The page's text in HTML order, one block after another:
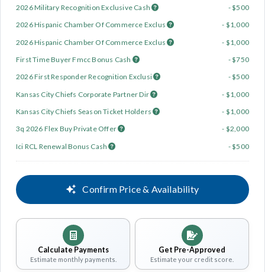
2026 Military Recognition Exclusive Cash
- $500
2026 Hispanic Chamber Of Commerce Exclus
- $1,000
2026 Hispanic Chamber Of Commerce Exclus
- $1,000
First Time Buyer Fmcc Bonus Cash
- $750
2026 First Responder Recognition Exclusi
- $500
Kansas City Chiefs Corporate Partner Dir
- $1,000
Kansas City Chiefs Season Ticket Holders
- $1,000
3q 2026 Flex Buy Private Offer
- $2,000
Ici RCL Renewal Bonus Cash
- $500
Confirm Price & Availability
Calculate Payments
Estimate monthly payments.
Get Pre-Approved
Estimate your credit score.